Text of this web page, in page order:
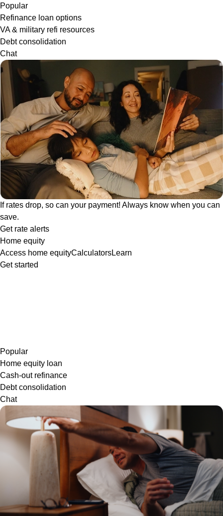
Popular
Refinance loan options
VA & military refi resources
Debt consolidation
Chat
If rates drop, so can your payment! Always know when you can
save.
Get rate alerts
Home equity
Access home equityCalculatorsLearn
Get started
Popular
Home equity loan
Cash-out refinance
Debt consolidation
Chat